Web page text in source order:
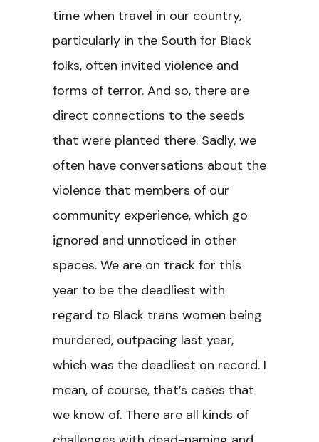
time when travel in our country,
particularly in the South for Black
folks, often invited violence and
forms of terror. And so, there are
direct connections to the seeds
that were planted there. Sadly, we
often have conversations about the
violence that members of our
community experience, which go
ignored and unnoticed in other
spaces. We are on track for this
year to be the deadliest with
regard to Black trans women being
murdered, outpacing last year,
which was the deadliest on record. I
mean, of course, that’s cases that
we know of. There are all kinds of